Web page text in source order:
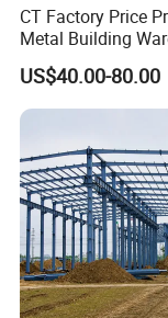
CT Factory Price
Metal Building
for Steel Structure
Storage
US$40.00-80.00